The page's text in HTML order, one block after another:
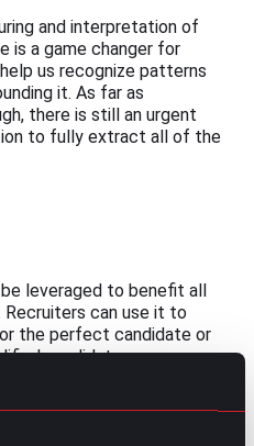
and interpretation of
is a game changer for
us recognize patterns
it. As far as
there is still an urgent
to fully extract all of the
leveraged to benefit all
Recruiters can use it to
the perfect candidate or
candidates.
it to better the whole